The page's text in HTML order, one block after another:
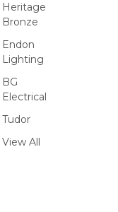
Heritage
Bronze
Endon
Lighting
BG
Electrical
Tudor
View All